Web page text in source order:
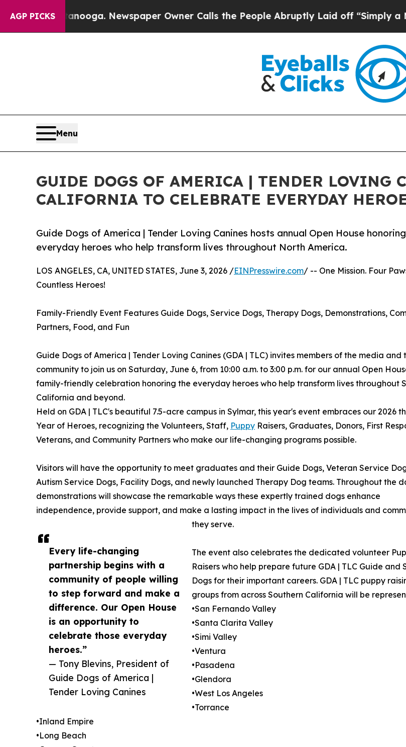
AGP PICKSNewspaper Owner Calls the People Abruptly Laid off “Simply a Math
Menu
GUIDE DOGS OF AMERICA | TENDER LOVING
CALIFORNIA TO CELEBRATE EVERYDAY
Guide Dogs of America | Tender Loving Canines hosts annual Open House
everyday heroes who help transform lives throughout North America.
Every life-changing
partnership begins with a
community of people willing
to step forward and make a
difference. Our Open House
is an opportunity to
celebrate those everyday
heroes.”
— Tony Blevins, President of
Guide Dogs of America |
Tender Loving Canines
LOS ANGELES, CA, UNITED STATES, June 3, 2026 /EINPresswire.com/ -- One Mission. Four
Countless Heroes!
Family-Friendly Event Features Guide Dogs, Service Dogs, Therapy Dogs, Demonstrations,
Partners, Food, and Fun
Guide Dogs of America | Tender Loving Canines (GDA | TLC) invites members of the media and
community to join us on Saturday, June 6, from 10:00 a.m. to 3:00 p.m. for our annual Open
family-friendly celebration honoring the everyday heroes who help transform lives throughout
California and beyond.
Held on GDA | TLC's beautiful 7.5-acre campus in Sylmar, this year's event embraces our 2026
Year of Heroes, recognizing the Volunteers, Staff, Puppy Raisers, Graduates, Donors, First
Veterans, and Community Partners who make our life-changing programs possible.
Visitors will have the opportunity to meet graduates and their Guide Dogs, Veteran Service
Autism Service Dogs, Facility Dogs, and newly launched Therapy Dog teams. Throughout the
demonstrations will showcase the remarkable ways these expertly trained dogs enhance
independence, provide support, and make a lasting impact in the lives of individuals and
they serve.
The event also celebrates the dedicated volunteer
Raisers who help prepare future GDA | TLC Guide and
Dogs for their important careers. GDA | TLC puppy
groups from across Southern California will be
•San Fernando Valley
•Santa Clarita Valley
•Simi Valley
•Ventura
•Pasadena
•Glendora
•West Los Angeles
•Torrance
•Inland Empire
•Long Beach